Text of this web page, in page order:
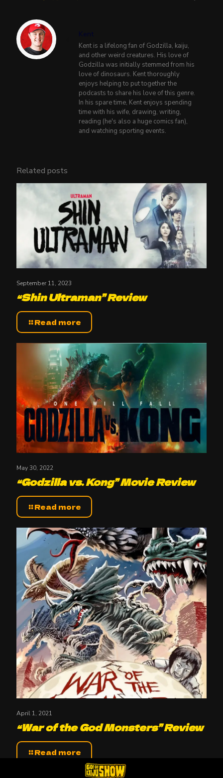
Kent
Kent is a lifelong fan of Godzilla, kaiju,
and other weird creatures. His love of
Godzilla was initially stemmed from his
love of dinosaurs. Kent thoroughly
enjoys helping to put together the
podcasts to share his love of this genre.
In his spare time, Kent enjoys spending
time with his wife, drawing, writing,
reading (he's also a huge comics fan),
and watching sporting events.
Related posts
September 11, 2023
“Shin Ultraman” Review
Read more
May 30, 2022
“Godzilla vs. Kong” Movie Review
Read more
April 1, 2021
“War of the God Monsters” Review
Read more